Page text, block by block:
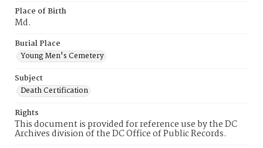
Place of Birth
Md.
Burial Place
Young Men's Cemetery
Subject
Death Certification
Rights
This document is provided for reference use by the DC
Archives division of the DC Office of Public Records.